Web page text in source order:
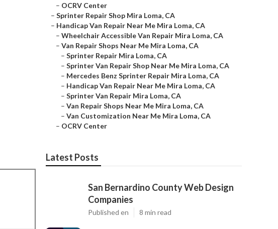
– OCRV Center
– Sprinter Repair Shop Mira Loma, CA
– Handicap Van Repair Near Me Mira Loma, CA
– Wheelchair Accessible Van Repair Mira Loma, CA
– Van Repair Shops Near Me Mira Loma, CA
– Sprinter Repair Mira Loma, CA
– Sprinter Van Repair Shop Near Me Mira Loma, CA
– Mercedes Benz Sprinter Repair Mira Loma, CA
– Handicap Van Repair Near Me Mira Loma, CA
– Sprinter Van Repair Mira Loma, CA
– Van Repair Shops Near Me Mira Loma, CA
– Van Customization Near Me Mira Loma, CA
– OCRV Center
Latest Posts
San Bernardino County Web Design
Companies
Published en 8 min read